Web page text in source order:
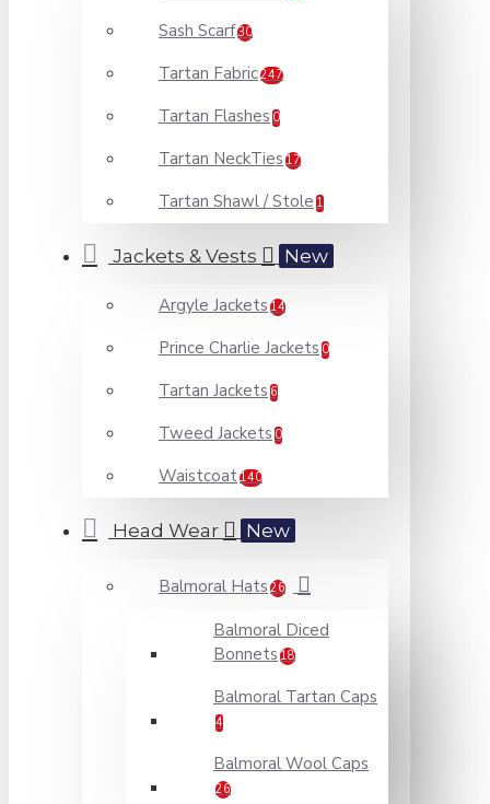
Sash Scarf30
Tartan Fabric247
Tartan Flashes 0
Tartan NeckTies 17
Tartan Shawl / Stole 1
Jackets & Vests New
Argyle Jackets 14
Prince Charlie Jackets 0
Tartan Jackets 6
Tweed Jackets 0
Waistcoat140
Head Wear New
Balmoral Hats 26
Balmoral Diced
Bonnets 18
Balmoral Tartan Caps
4
Balmoral Wool Caps
26